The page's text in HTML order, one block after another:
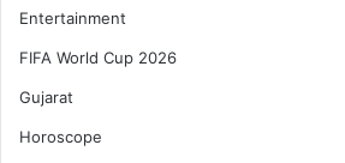
Entertainment
FIFA World Cup 2026
Gujarat
Horoscope